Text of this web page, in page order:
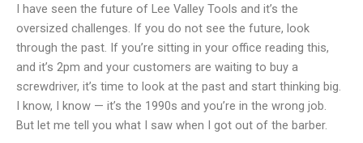
I have seen the future of Lee Valley Tools and it’s the
oversized challenges. If you do not see the future, look
through the past. If you’re sitting in your office reading this,
and it’s 2pm and your customers are waiting to buy a
screwdriver, it’s time to look at the past and start thinking big.
I know, I know — it’s the 1990s and you’re in the wrong job.
But let me tell you what I saw when I got out of the barber.